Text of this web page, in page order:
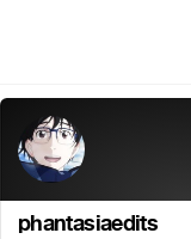
phantasiaedits